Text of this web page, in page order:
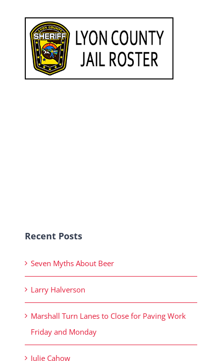
Recent Posts
Seven Myths About Beer
Larry Halverson
Marshall Turn Lanes to Close for Paving Work
Friday and Monday
Julie Cahow